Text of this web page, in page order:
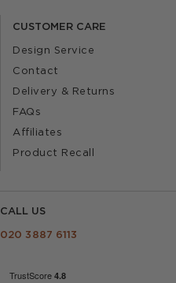
CUSTOMER CARE
Design Service
Contact
Delivery & Returns
FAQs
Affiliates
Product Recall
CALL US
020 3887 6113